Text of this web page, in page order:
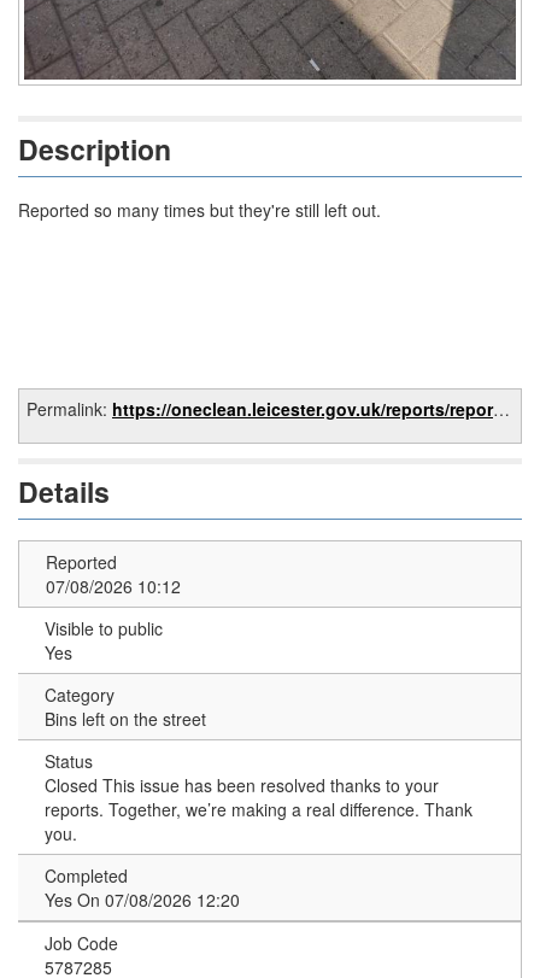
Description
Reported so many times but they're still left out.
Permalink: https://oneclean.leicester.gov.uk/reports/report/8942c6e2-cf20-4fb8-95e1-e06a59854097
Details
Reported
07/08/2026 10:12
Visible to public
Yes
Category
Bins left on the street
Status
Closed This issue has been resolved thanks to your
reports. Together, we’re making a real difference. Thank
you.
Completed
Yes On 07/08/2026 12:20
Job Code
5787285